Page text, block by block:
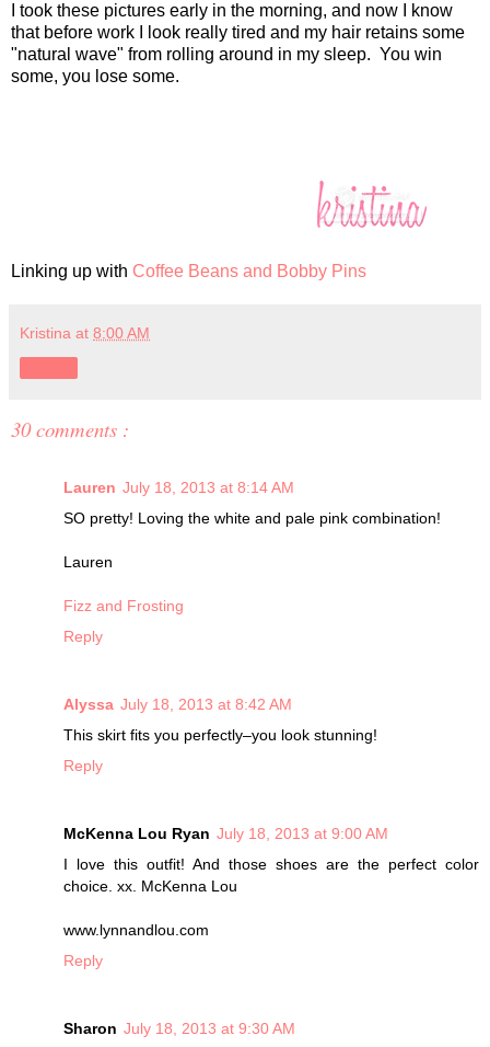
I took these pictures early in the morning, and now I know
that before work I look really tired and my hair retains some
"natural wave" from rolling around in my sleep. You win
some, you lose some.
Linking up with Coffee Beans and Bobby Pins
Kristina at 8:00 AM
30 comments :
Lauren July 18, 2013 at 8:14 AM
SO pretty! Loving the white and pale pink combination!
Lauren
Fizz and Frosting
Reply
Alyssa July 18, 2013 at 8:42 AM
This skirt fits you perfectly–you look stunning!
Reply
McKenna Lou Ryan July 18, 2013 at 9:00 AM
I love this outfit! And those shoes are the perfect color
choice. xx. McKenna Lou
www.lynnandlou.com
Reply
Sharon July 18, 2013 at 9:30 AM